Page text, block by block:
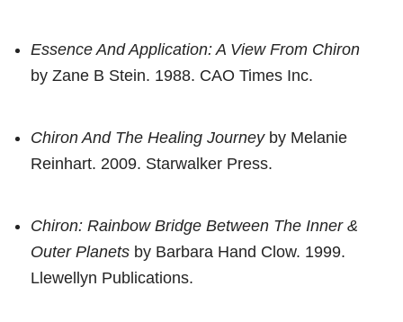
Essence And Application: A View From Chiron
by Zane B Stein. 1988. CAO Times Inc.
Chiron And The Healing Journeyby Melanie
Reinhart. 2009. Starwalker Press.
Chiron: Rainbow Bridge Between The Inner &
Outer Planets by Barbara Hand Clow. 1999.
Llewellyn Publications.